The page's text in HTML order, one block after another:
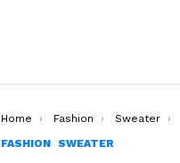
You are here:
Home Fashion Sweater
FASHION SWEATER